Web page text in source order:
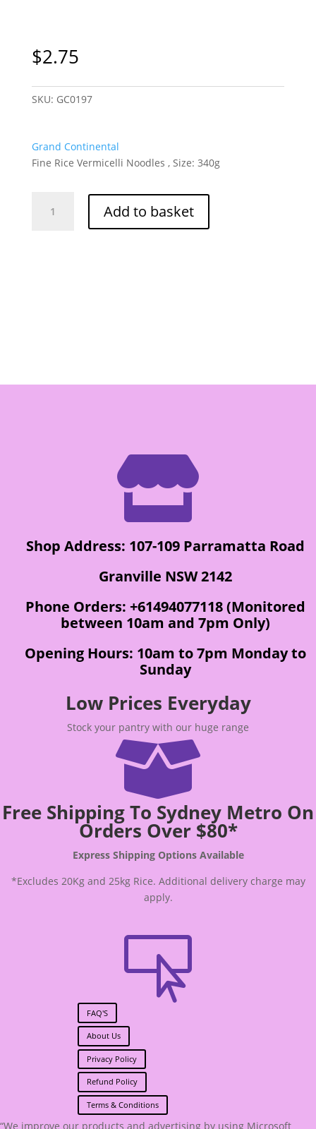
$2.75
SKU: GC0197
Grand Continental
Fine Rice Vermicelli Noodles , Size: 340g
ContinentalAdd to basket

Shop Address: 107-109 Parramatta Road
Granville NSW 2142
Phone Orders: +61494077118 (Monitored
between 10am and 7pm Only)
Opening Hours: 10am to 7pm Monday to
Sunday
Low Prices Everyday
Stock your pantry with our huge range

Free Shipping To Sydney Metro On
Orders Over $80*
Express Shipping Options Available
*Excludes 20Kg and 25kg Rice. Additional delivery charge may
apply.

FAQ'S
About Us
Privacy Policy
Refund Policy
Terms & Conditions
“We improve our products and advertising by using Microsoft